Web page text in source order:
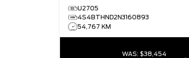
U2705
4S4BTHND2N3160893
54,767 KM
WAS: $38,454